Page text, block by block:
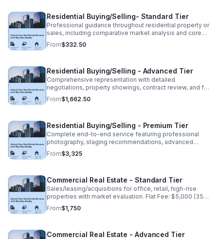
Residential Buying/Selling- Standard Tier
Professional guidance throughout residential property or
sales, including comparative market analysis and core
transaction coordination. Flat Fee: $950 (35% non
refundable deposit: $332.50)
From$332.50
Residential Buying/Selling - Advanced Tier
Comprehensive representation with detailed
negotiations, property showings, contract review, and full
closing assistance. Flat Fee: $4,750 (35% non
refundable deposit:1,662.50) Balance due at closing.
From$1,662.50
Residential Buying/Selling - Premium Tier
Complete end-to-end service featuring professional
photography, staging recommendations, advanced
marketing, and dedicated transaction management. Flat
fee: $9,500(35% non-refundable deposit:$3,325).
From$3,325
Commercial Real Estate - Standard Tier
Sales/leasing/acquisitions for office, retail, high-rise
properties with market evaluation. Flat Fee: $5,000 (35%
non-refundable deposit: $1,750). Balance due upon
completion.
From$1,750
Commercial Real Estate - Advanced Tier